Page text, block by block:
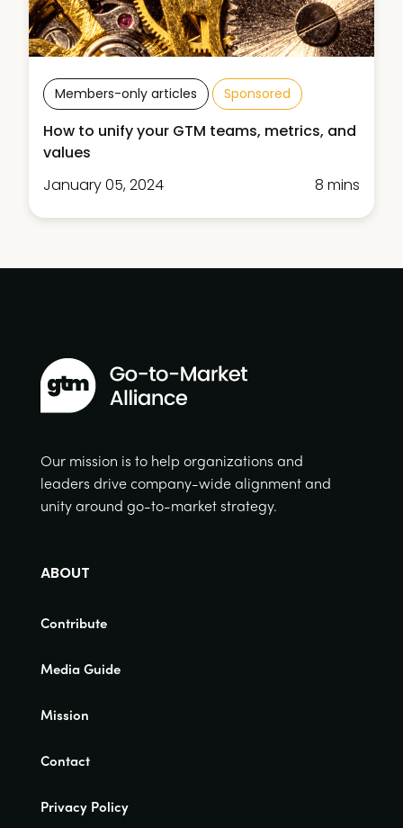
Members-only articles Sponsored
How to unify your GTM teams, metrics, and
values
January 05, 2024
8 mins
Our mission is to help organizations and
leaders drive company-wide alignment and
unity around go-to-market strategy.
ABOUT
Contribute
Media Guide
Mission
Contact
Privacy Policy